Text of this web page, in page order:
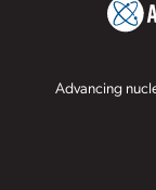
Advancing